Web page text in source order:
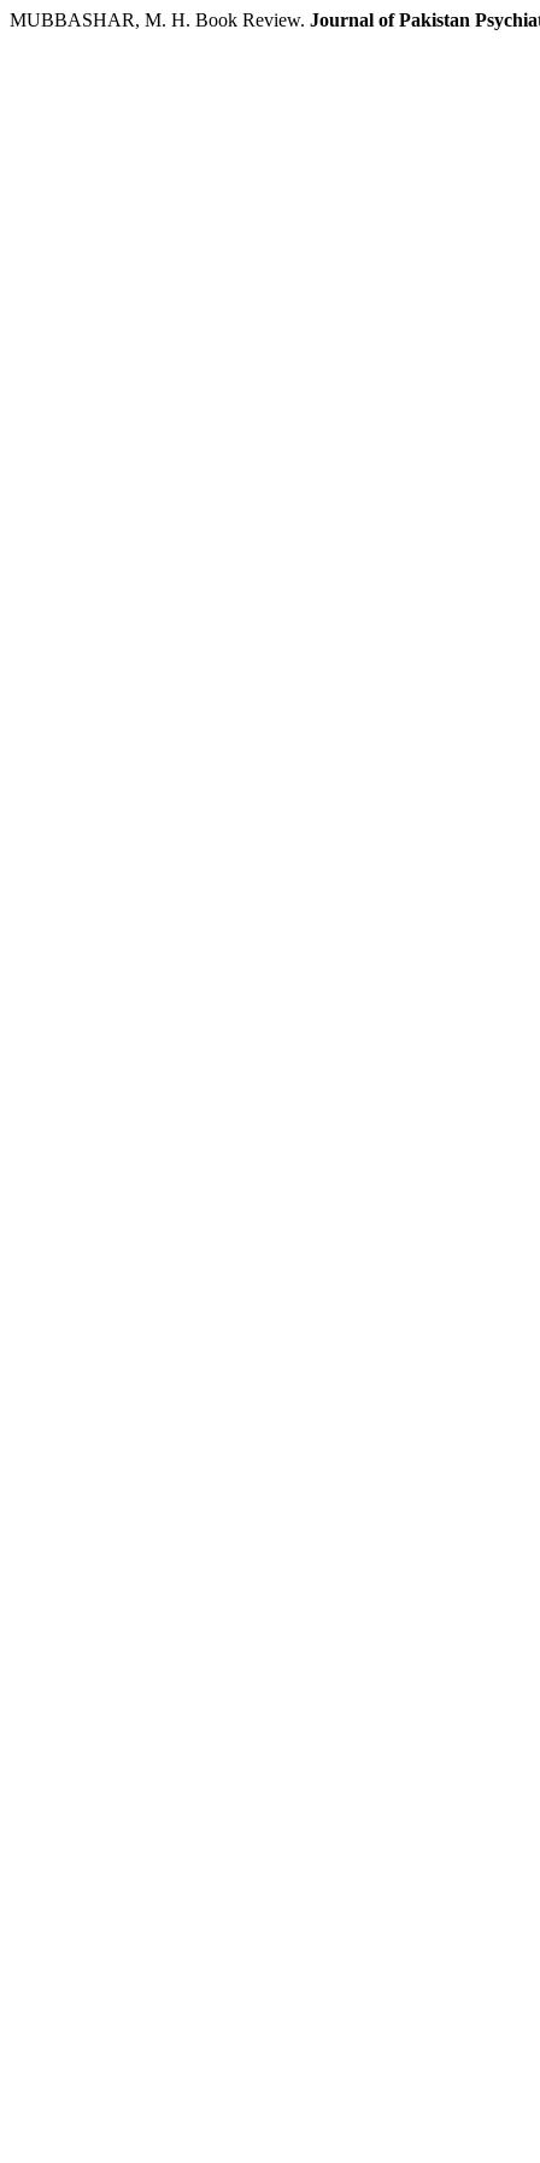
MUBBASHAR, M. H. Book Review. Journal of Pakistan